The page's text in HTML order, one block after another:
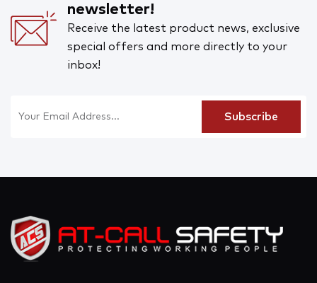
newsletter!
Receive the latest product news, exclusive
special offers and more directly to your
inbox!